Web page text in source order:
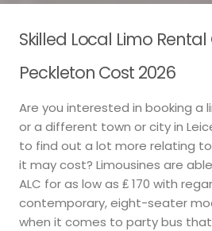
Skilled Local Limo
Peckleton Cost 2026
Are you interested in booking a
or a different town or city in
to find out a lot more relating
it may cost? Limousines are
ALC for as low as ₤ 170 with
contemporary, eight-seater
when it comes to party bus